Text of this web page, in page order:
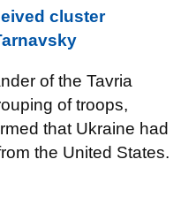
cluster
of the Tavria
of troops,
that Ukraine had
the United States.